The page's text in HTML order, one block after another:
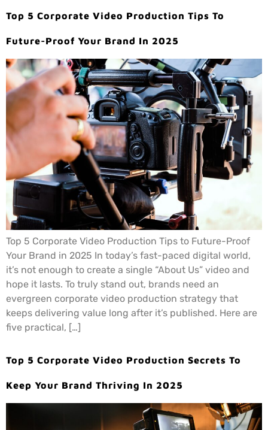
Top 5 Corporate Video Production Tips To
Future-Proof Your Brand In 2025
Top 5 Corporate Video Production Tips to Future-Proof
Your Brand in 2025 In today’s fast-paced digital world,
it’s not enough to create a single “About Us” video and
hope it lasts. To truly stand out, brands need an
evergreen corporate video production strategy that
keeps delivering value long after it’s published. Here are
five practical, […]
Top 5 Corporate Video Production Secrets To
Keep Your Brand Thriving In 2025